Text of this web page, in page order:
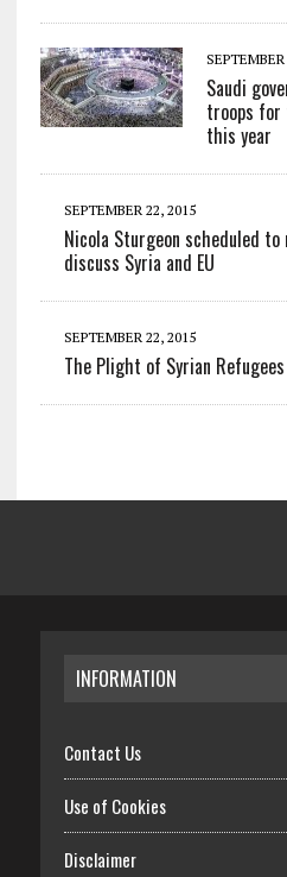
Saudi
troops for
this year
SEPTEMBER 22, 2015
Nicola Sturgeon scheduled
discuss Syria and EU
SEPTEMBER 22, 2015
The Plight of Syrian
INFORMATION
Contact Us
Use of Cookies
Disclaimer